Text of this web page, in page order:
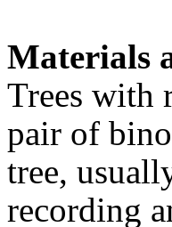
Materials
Trees with
pair of
tree,
recording